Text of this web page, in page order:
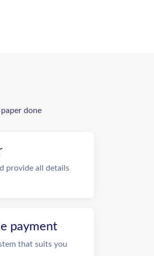
done
provide all details
payment
that suits you